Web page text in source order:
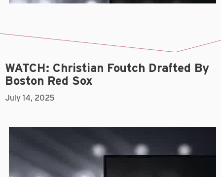
WATCH: Christian Foutch Drafted By
Boston Red Sox
July 14, 2025